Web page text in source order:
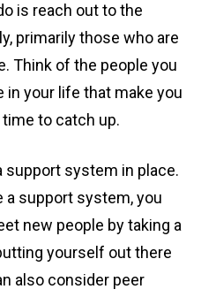
is reach out to the
primarily those who are
Think of the people you
in your life that make you
to catch up.
support system in place.
a support system, you
new people by taking a
yourself out there
also consider peer